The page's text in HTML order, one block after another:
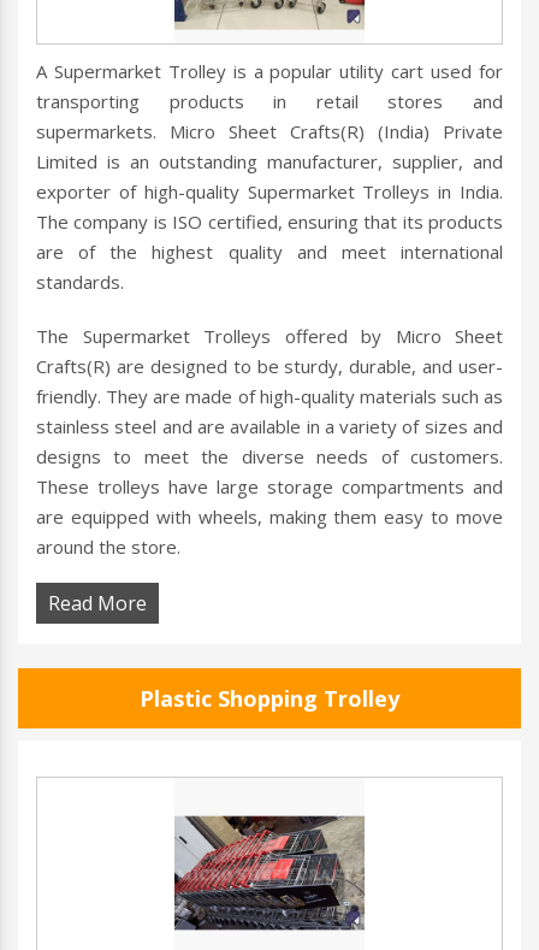
A Supermarket Trolley is a popular utility cart used for
transporting products in retail stores and
supermarkets. Micro Sheet Crafts(R) (India) Private
Limited is an outstanding manufacturer, supplier, and
exporter of high-quality Supermarket Trolleys in India.
The company is ISO certified, ensuring that its products
are of the highest quality and meet international
standards.
The Supermarket Trolleys offered by Micro Sheet
Crafts(R) are designed to be sturdy, durable, and user-
friendly. They are made of high-quality materials such as
stainless steel and are available in a variety of sizes and
designs to meet the diverse needs of customers.
These trolleys have large storage compartments and
are equipped with wheels, making them easy to move
around the store.
Read More
Plastic Shopping Trolley